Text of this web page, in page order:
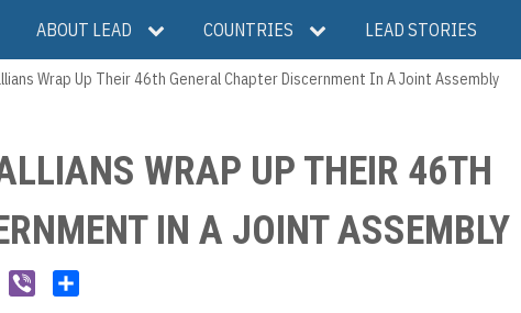
ABOUT LEAD COUNTRIES LEAD STORIES
Wrap Up Their 46th General Chapter Discernment In A Joint Assembly
WRAP UP THEIR 46TH
IN A JOINT ASSEMBLY
W